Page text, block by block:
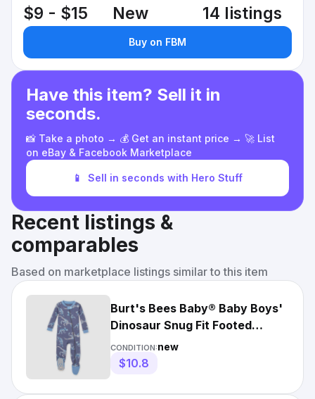
$9 - $15 New 14 listings
Buy on FBM
Have this item? Sell it in
seconds.
📸 Take a photo → 💰 Get an instant price → 🚀 List
on eBay & Facebook Marketplace
📱 Sell in seconds with Hero Stuff
Recent listings &
comparables
Based on marketplace listings similar to this item
Burt's Bees Baby® Baby Boys'
Dinosaur Snug Fit Footed
Pajama - Dark Blue 9M
CONDITION:new
$10.8